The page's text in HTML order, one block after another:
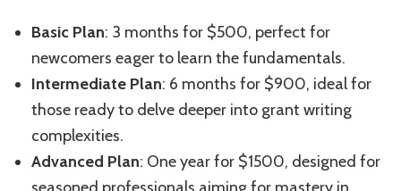
Basic Plan: 3 months for $500, perfect for
newcomers eager to learn the fundamentals.
Intermediate Plan: 6 months for $900, ideal for
those ready to delve deeper into grant writing
complexities.
Advanced Plan: One year for $1500, designed for